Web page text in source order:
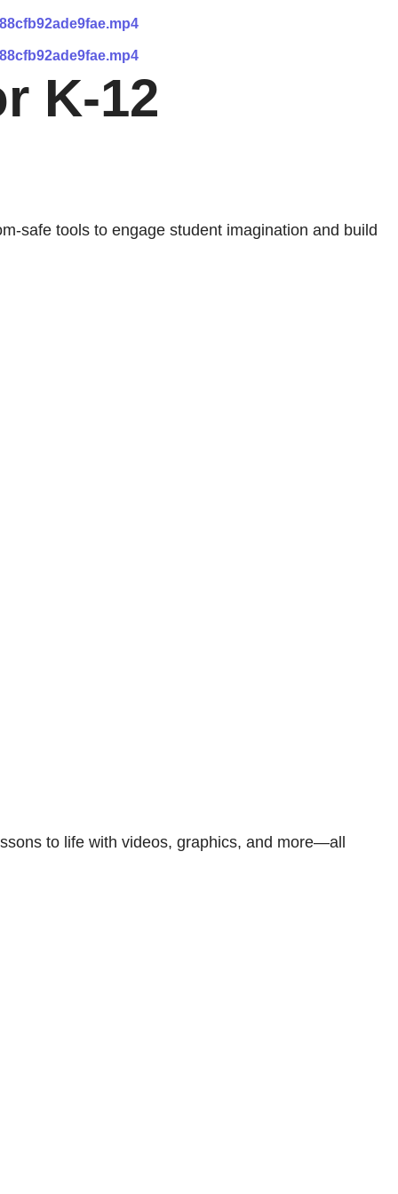
K-12
safe tools to engage student imagination and build
to life with videos, graphics, and more—all